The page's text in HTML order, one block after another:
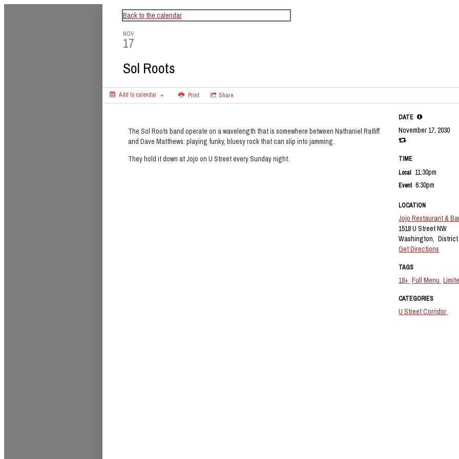
CapitalBop's DC Jazz Calendar
Back to the calendar
NOV
17
Sol Roots
Add to calendar Print Share
The Sol Roots band operate on a wavelength that is somewhere between Nathaniel Ratliff
and Dave Matthews: playing funky, bluesy rock that can slip into jamming.
They hold it down at Jojo on U Street every Sunday night.
DATE
November 17, 2030
TIME
Local 11:30pm
Event 6:30pm
LOCATION
Jojo Restaurant &
1518 U Street NW
Washington,
Get Directions
TAGS
18+ Full Menu
CATEGORIES
U Street Corridor